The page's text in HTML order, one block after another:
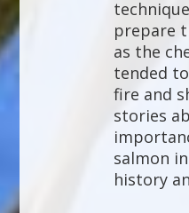
prepare
as the
tended
fire and
stories
salmon
history